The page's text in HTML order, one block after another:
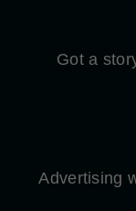
Got a
Advertising